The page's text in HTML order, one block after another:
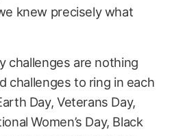
knew precisely what
challenges are nothing
challenges to ring in each
Day, Veterans Day,
Women’s Day, Black